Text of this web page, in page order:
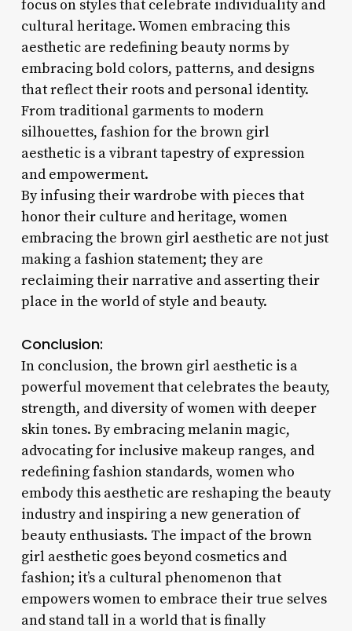
focus on styles that celebrate individuality and
cultural heritage. Women embracing this
aesthetic are redefining beauty norms by
embracing bold colors, patterns, and designs
that reflect their roots and personal identity.
From traditional garments to modern
silhouettes, fashion for the brown girl
aesthetic is a vibrant tapestry of expression
and empowerment.
By infusing their wardrobe with pieces that
honor their culture and heritage, women
embracing the brown girl aesthetic are not just
making a fashion statement; they are
reclaiming their narrative and asserting their
place in the world of style and beauty.
Conclusion:
In conclusion, the brown girl aesthetic is a
powerful movement that celebrates the beauty,
strength, and diversity of women with deeper
skin tones. By embracing melanin magic,
advocating for inclusive makeup ranges, and
redefining fashion standards, women who
embody this aesthetic are reshaping the beauty
industry and inspiring a new generation of
beauty enthusiasts. The impact of the brown
girl aesthetic goes beyond cosmetics and
fashion; it’s a cultural phenomenon that
empowers women to embrace their true selves
and stand tall in a world that is finally